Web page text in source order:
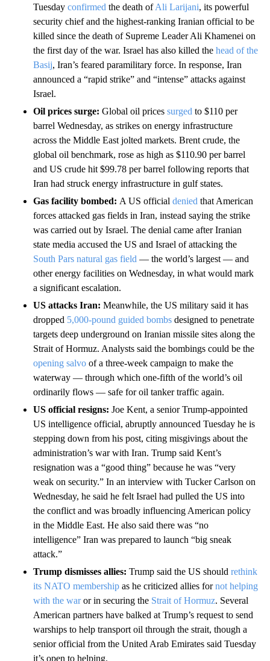
Tuesday confirmed the death ofAli Larijani, its powerful
security chief and the highest-ranking Iranian official to be
killed since the death of Supreme Leader Ali Khamenei on
the first day of the war. Israel has also killed the head of the
Basij, Iran’s feared paramilitary force. In response, Iran
announced a “rapid strike” and “intense” attacks against
Israel.
Oil prices surge: Global oil prices surged to $110 per
barrel Wednesday, as strikes on energy infrastructure
across the Middle East jolted markets. Brent crude, the
global oil benchmark, rose as high as $110.90 per barrel
and US crude hit $99.78 per barrel following reports that
Iran had struck energy infrastructure in gulf states.
Gas facility bombed: A US official denied that American
forces attacked gas fields in Iran, instead saying the strike
was carried out by Israel. The denial came after Iranian
state media accused the US and Israel of attacking the
South Pars natural gas field — the world’s largest — and
other energy facilities on Wednesday, in what would mark
a significant escalation.
US attacks Iran: Meanwhile, the US military said it has
dropped 5,000-pound guided bombs designed to penetrate
targets deep underground on Iranian missile sites along the
Strait of Hormuz. Analysts said the bombings could be the
opening salvo of a three-week campaign to make the
waterway — through which one-fifth of the world’s oil
ordinarily flows — safe for oil tanker traffic again.
US official resigns: Joe Kent, a senior Trump-appointed
US intelligence official, abruptly announced Tuesday he is
stepping down from his post, citing misgivings about the
administration’s war with Iran. Trump said Kent’s
resignation was a “good thing” because he was “very
weak on security.” In an interview with Tucker Carlson on
Wednesday, he said he felt Israel had pulled the US into
the conflict and was broadly influencing American policy
in the Middle East. He also said there was “no
intelligence” Iran was prepared to launch “big sneak
attack.”
Trump dismisses allies: Trump said the US should rethink
its NATO membership as he criticized allies fornot helping
with the waror in securing the Strait of Hormuz. Several
American partners have balked at Trump’s request to send
warships to help transport oil through the strait, though a
senior official from the United Arab Emirates said Tuesday
it’s open to helping.